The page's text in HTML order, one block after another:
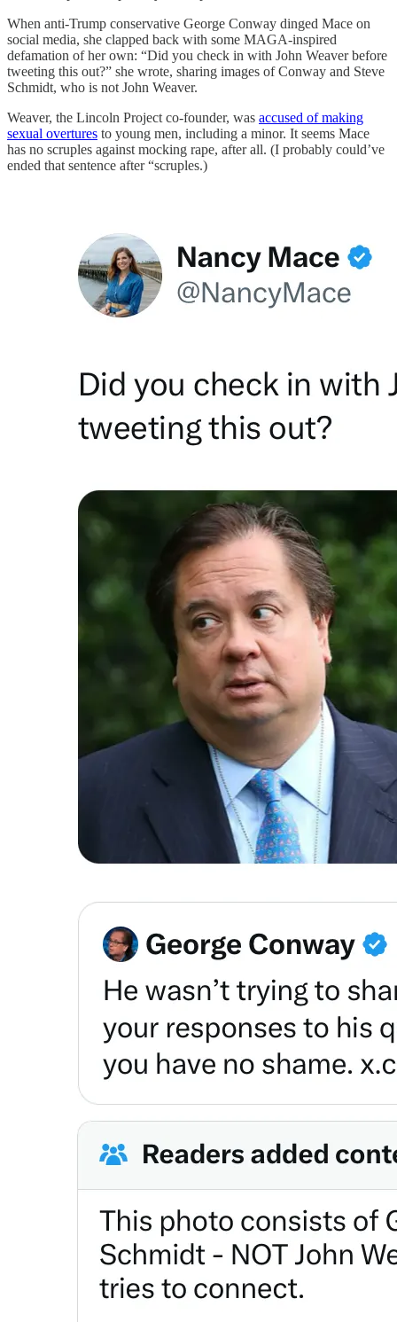
When anti-Trump conservative George Conway dinged Mace on
social media, she clapped back with some MAGA-inspired
defamation of her own: “Did you check in with John Weaver before
tweeting this out?” she wrote, sharing images of Conway and Steve
Schmidt, who is not John Weaver.
Weaver, the Lincoln Project co-founder, was accused of making
sexual overtures to young men, including a minor. It seems Mace
has no scruples against mocking rape, after all. (I probably could’ve
ended that sentence after “scruples.)